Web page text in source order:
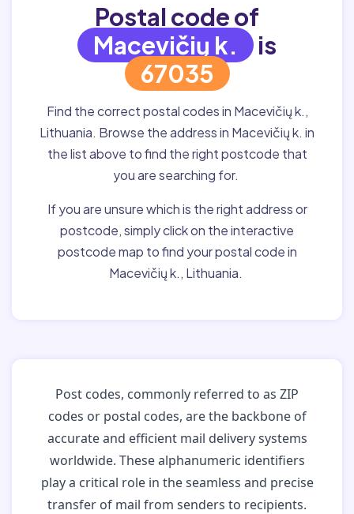
Postal code of
Macevičių k.
is
67035
Find the correct postal codes in Macevičių k.,
Lithuania. Browse the address in Macevičių k. in
the list above to find the right postcode that
you are searching for.
If you are unsure which is the right address or
postcode, simply click on the interactive
postcode map to find your postal code in
Macevičių k., Lithuania.
Post codes, commonly referred to as ZIP
codes or postal codes, are the backbone of
accurate and efficient mail delivery systems
worldwide. These alphanumeric identifiers
play a critical role in the seamless and precise
transfer of mail from senders to recipients.